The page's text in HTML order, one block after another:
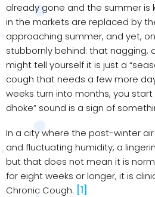
already gone and the summer is
in the markets are replaced by
approaching summer, and yet,
stubbornly behind: that nagging,
might tell yourself it is just a
cough that needs a few more
weeks turn into months, you
dhoke” sound is a sign of
In a city where the post-winter
and fluctuating humidity, a
but that does not mean it is
for eight weeks or longer, it is
Chronic Cough. [1]